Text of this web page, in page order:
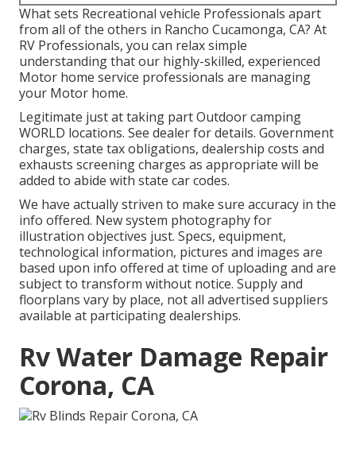
What sets Recreational vehicle Professionals apart
from all of the others in Rancho Cucamonga, CA? At
RV Professionals, you can relax simple
understanding that our highly-skilled, experienced
Motor home service professionals are managing
your Motor home.
Legitimate just at taking part Outdoor camping
WORLD locations. See dealer for details. Government
charges, state tax obligations, dealership costs and
exhausts screening charges as appropriate will be
added to abide with state car codes.
We have actually striven to make sure accuracy in the
info offered. New system photography for
illustration objectives just. Specs, equipment,
technological information, pictures and images are
based upon info offered at time of uploading and are
subject to transform without notice. Supply and
floorplans vary by place, not all advertised suppliers
available at participating dealerships.
Rv Water Damage Repair
Corona, CA